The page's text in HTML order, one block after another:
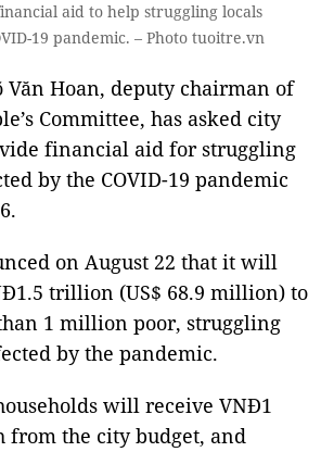
aid to help struggling locals
19 pandemic. – Photo tuoitre.vn
Văn Hoan, deputy chairman of
Committee, has asked city
financial aid for struggling
by the COVID-19 pandemic
on August 22 that it will
trillion (US$ 68.9 million) to
1 million poor, struggling
by the pandemic.
will receive VNĐ1
the city budget, and